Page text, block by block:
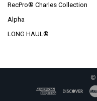
RecPro® Charles Collection
Alpha
LONG HAUL®
©